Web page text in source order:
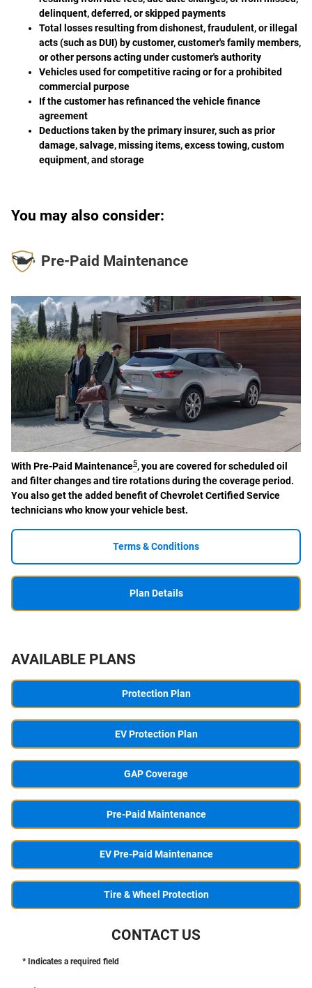
delinquent, deferred, or skipped payments
Total losses resulting from dishonest, fraudulent, or illegal
acts (such as DUI) by customer, customer's family members,
or other persons acting under customer's authority
Vehicles used for competitive racing or for a prohibited
commercial purpose
If the customer has refinanced the vehicle finance
agreement
Deductions taken by the primary insurer, such as prior
damage, salvage, missing items, excess towing, custom
equipment, and storage
You may also consider:
Pre-Paid Maintenance
With Pre-Paid Maintenance5, you are covered for scheduled oil
and filter changes and tire rotations during the coverage period.
You also get the added benefit of Chevrolet Certified Service
technicians who know your vehicle best.
Terms & Conditions
Plan Details
AVAILABLE PLANS
Protection Plan
EV Protection Plan
GAP Coverage
Pre-Paid Maintenance
EV Pre-Paid Maintenance
Tire & Wheel Protection
CONTACT US
* Indicates a required field